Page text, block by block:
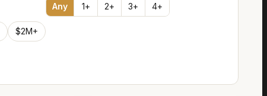
$2M+
Any 1+ 2+ 3+ 4+